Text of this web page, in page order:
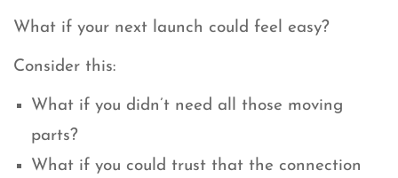
What if your next launch could feel easy?
Consider this:
What if you didn’t need all those moving
parts?
What if you could trust that the connection